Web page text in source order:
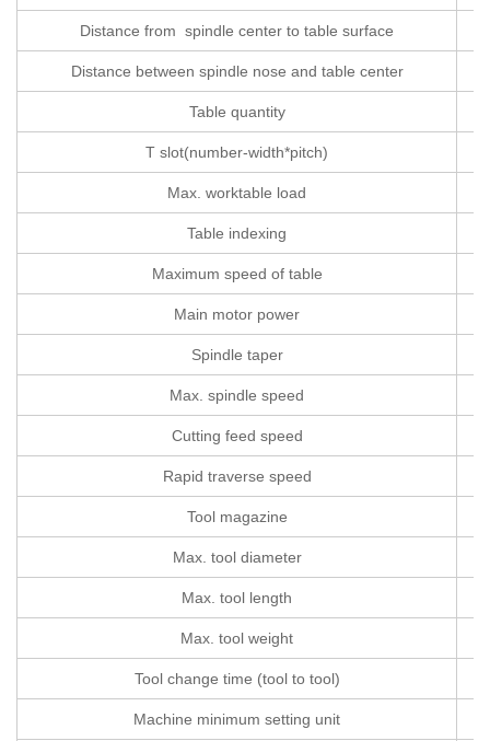
Distance from spindle center to table surface
Distance between spindle nose and table center
Table quantity
T slot(number-width*pitch)
Max. worktable load
Table indexing
Maximum speed of table
Main motor power
Spindle taper
Max. spindle speed
Cutting feed speed
Rapid traverse speed
Tool magazine
Max. tool diameter
Max. tool length
Max. tool weight
Tool change time (tool to tool)
Machine minimum setting unit